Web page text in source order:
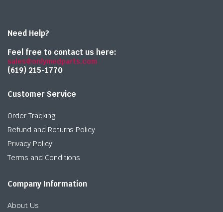
Need Help?
Feel free to contact us here:
sales@onlymedparts.com
(619) 215-1770‬
Customer Service
Order Tracking
Refund and Returns Policy
Privacy Policy
Terms and Conditions
Company Information
About Us